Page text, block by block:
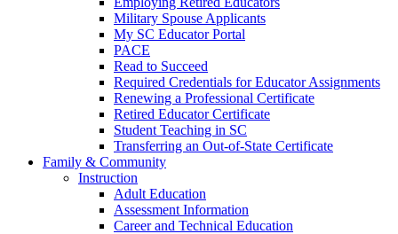
Military Spouse Applicants
My SC Educator Portal
PACE
Read to Succeed
Required Credentials for Educator Assignments
Renewing a Professional Certificate
Retired Educator Certificate
Student Teaching in SC
Transferring an Out-of-State Certificate
Family & Community
Instruction
Adult Education
Assessment Information
Career and Technical Education